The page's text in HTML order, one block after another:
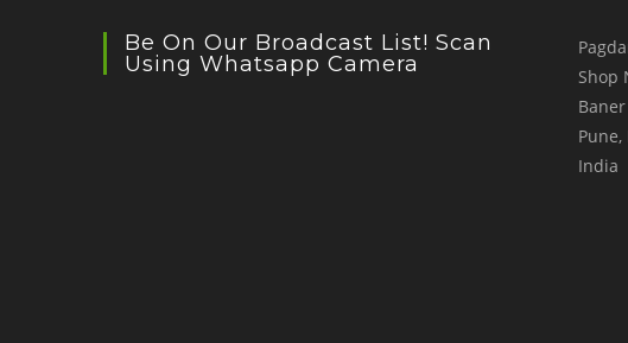
Be On Our Broadcast List! Scan
Using Whatsapp Camera
Shop
Pune,
India